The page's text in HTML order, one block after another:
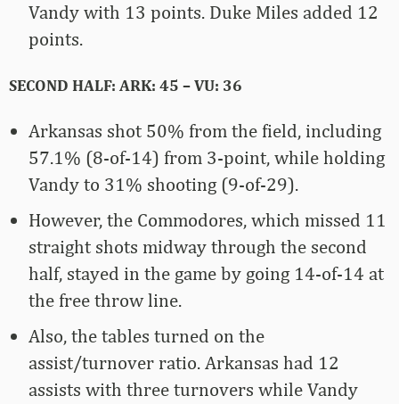
Vandy with 13 points. Duke Miles added 12
points.
SECOND HALF: ARK: 45 – VU: 36
Arkansas shot 50% from the field, including
57.1% (8-of-14) from 3-point, while holding
Vandy to 31% shooting (9-of-29).
However, the Commodores, which missed 11
straight shots midway through the second
half, stayed in the game by going 14-of-14 at
the free throw line.
Also, the tables turned on the
assist/turnover ratio. Arkansas had 12
assists with three turnovers while Vandy